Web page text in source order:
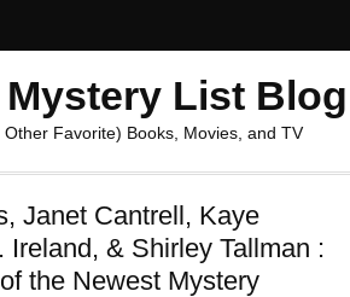
List Blog
Favorite) Books, Movies, and TV
Janet Cantrell, Kaye
Ireland, & Shirley Tallman :
the Newest Mystery